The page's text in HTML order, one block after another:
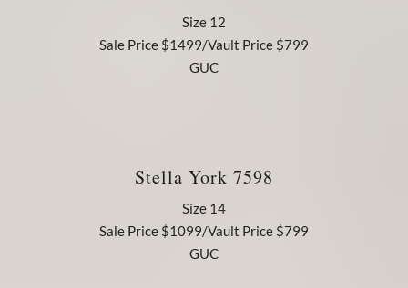
Size 12
Sale Price $1499/Vault Price $799
GUC
Stella York 7598
Size 14
Sale Price $1099/Vault Price $799
GUC